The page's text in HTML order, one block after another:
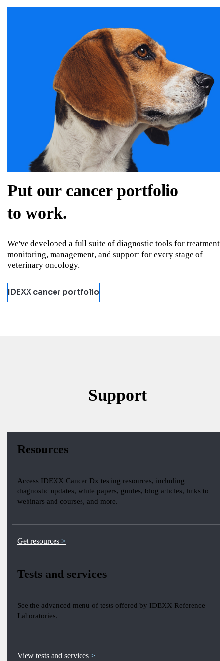
Put our cancer portfolio
to work.
We've developed a full suite of diagnostic tools for
monitoring, management, and support for every stage of
veterinary oncology.
IDEXX cancer portfolio
Support
Resources
Access IDEXX Cancer Dx testing resources, including
diagnostic updates, white papers, guides, blog articles, links to
webinars and courses, and more.
Get resources
Tests and services
See the advanced menu of tests offered by IDEXX Reference
Laboratories.
View tests and services